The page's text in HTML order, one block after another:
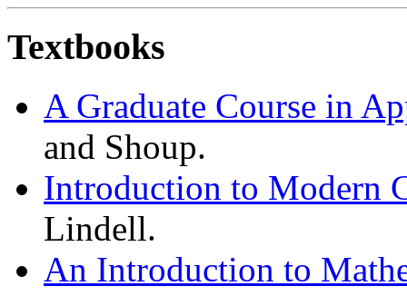
Textbooks
A Graduate Course in
and Shoup.
Introduction to Modern
Lindell.
An Introduction to